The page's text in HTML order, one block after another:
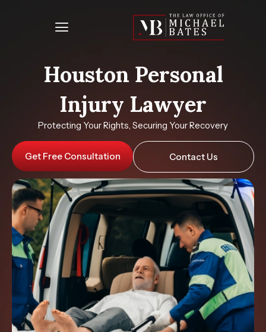
Houston Personal
Injury Lawyer
Protecting Your Rights, Securing Your Recovery
Get Free Consultation Contact Us